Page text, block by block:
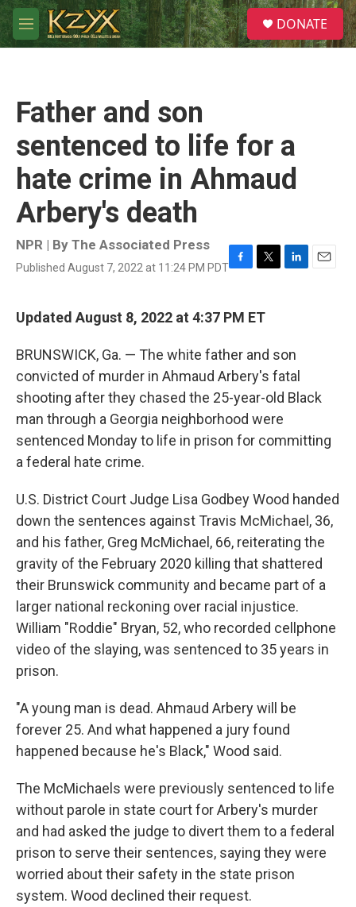
Skip to main content
M
e
S
e
a
DONATE
Father and son
sentenced to life for a
hate crime in Ahmaud
Arbery's death
NPR | By The Associated Press
Published August 7, 2022 at 11:24 PM PDTF
e
o
k
T
t
r
L
I
n
E
Updated August 8, 2022 at 4:37 PM ET
BRUNSWICK, Ga. — The white father and son
convicted of murder in Ahmaud Arbery's fatal
shooting after they chased the 25-year-old Black
man through a Georgia neighborhood were
sentenced Monday to life in prison for committing
a federal hate crime.
U.S. District Court Judge Lisa Godbey Wood handed
down the sentences against Travis McMichael, 36,
and his father, Greg McMichael, 66, reiterating the
gravity of the February 2020 killing that shattered
their Brunswick community and became part of a
larger national reckoning over racial injustice.
William "Roddie" Bryan, 52, who recorded cellphone
video of the slaying, was sentenced to 35 years in
prison.
"A young man is dead. Ahmaud Arbery will be
forever 25. And what happened a jury found
happened because he's Black," Wood said.
The McMichaels were previously sentenced to life
without parole in state court for Arbery's murder
and had asked the judge to divert them to a federal
prison to serve their sentences, saying they were
worried about their safety in the state prison
system. Wood declined their request.